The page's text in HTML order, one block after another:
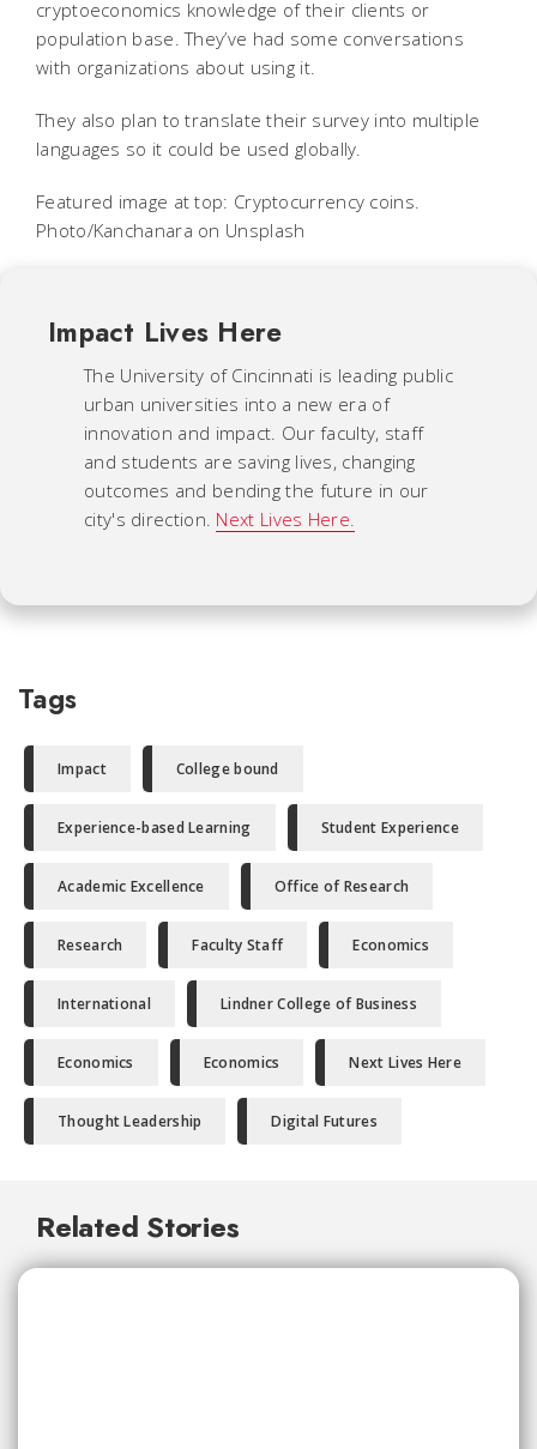
cryptoeconomics knowledge of their clients or
population base. They’ve had some conversations
with organizations about using it.
They also plan to translate their survey into multiple
languages so it could be used globally.
Featured image at top: Cryptocurrency coins.
Photo/Kanchanara on Unsplash
Impact Lives Here
The University of Cincinnati is leading public
urban universities into a new era of
innovation and impact. Our faculty, staff
and students are saving lives, changing
outcomes and bending the future in our
city's direction. Next Lives Here.
Tags
Impact College bound
Experience-based Learning Student Experience
Academic Excellence Office of Research
Research Faculty Staff Economics
International Lindner College of Business
Economics Economics Next Lives Here
Thought Leadership Digital Futures
Related Stories